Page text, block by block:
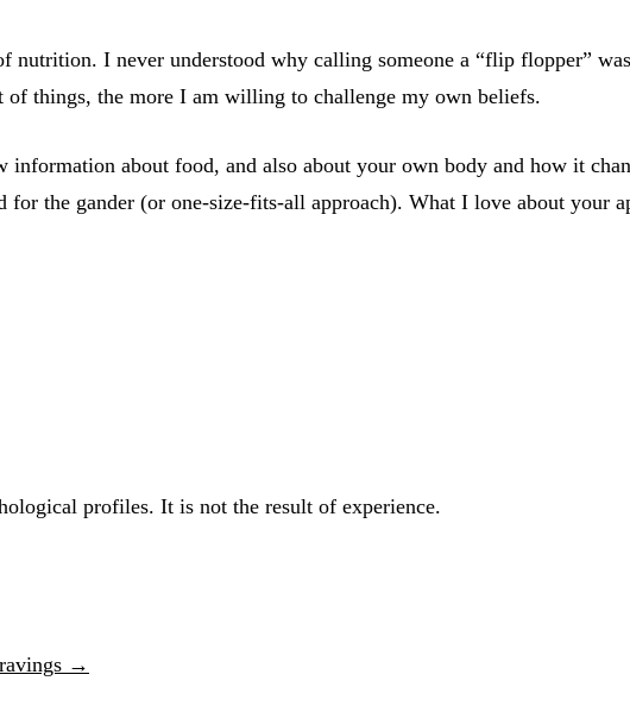
nutrition. I never understood why calling someone a “flip flopper”
things, the more I am willing to challenge my own beliefs.
about food, and also about your own body and how it
for the gander (or one-size-fits-all approach). What I love about
profiles. It is not the result of experience.
→